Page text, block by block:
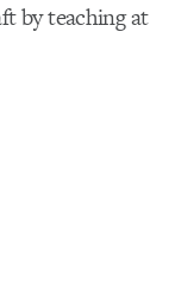
by teaching at